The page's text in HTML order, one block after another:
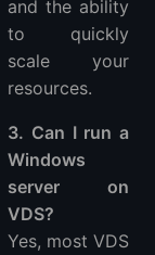
and the ability
to quickly
scale your
resources.
3. Can I run a
Windows
server on
VDS?
Yes, most VDS